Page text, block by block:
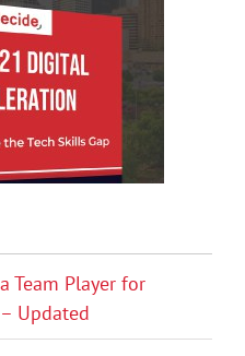
Team Player for
Updated